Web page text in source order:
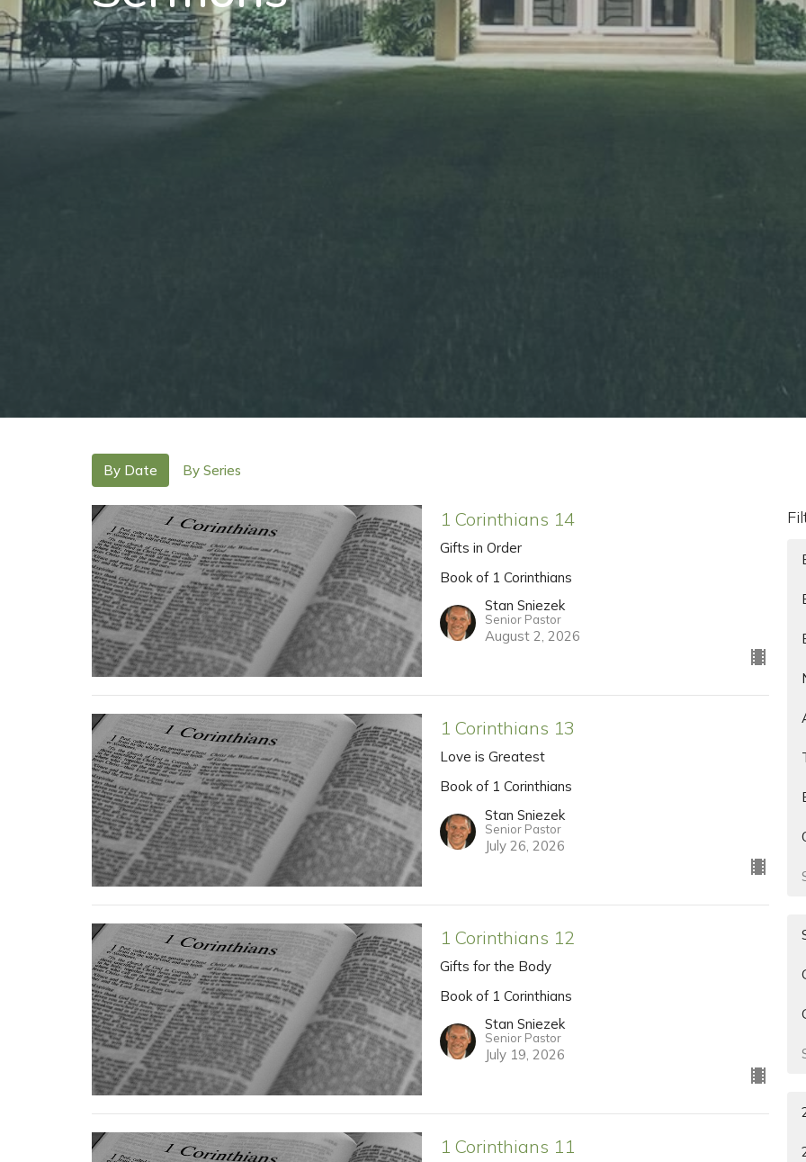
By Date By Series
1 Corinthians 14
Gifts in Order
Book of 1 Corinthians
Stan Sniezek
Senior Pastor
August 2, 2026
1 Corinthians 13
Love is Greatest
Book of 1 Corinthians
Stan Sniezek
Senior Pastor
July 26, 2026
1 Corinthians 12
Gifts for the Body
Book of 1 Corinthians
Stan Sniezek
Senior Pastor
July 19, 2026
1 Corinthians 11